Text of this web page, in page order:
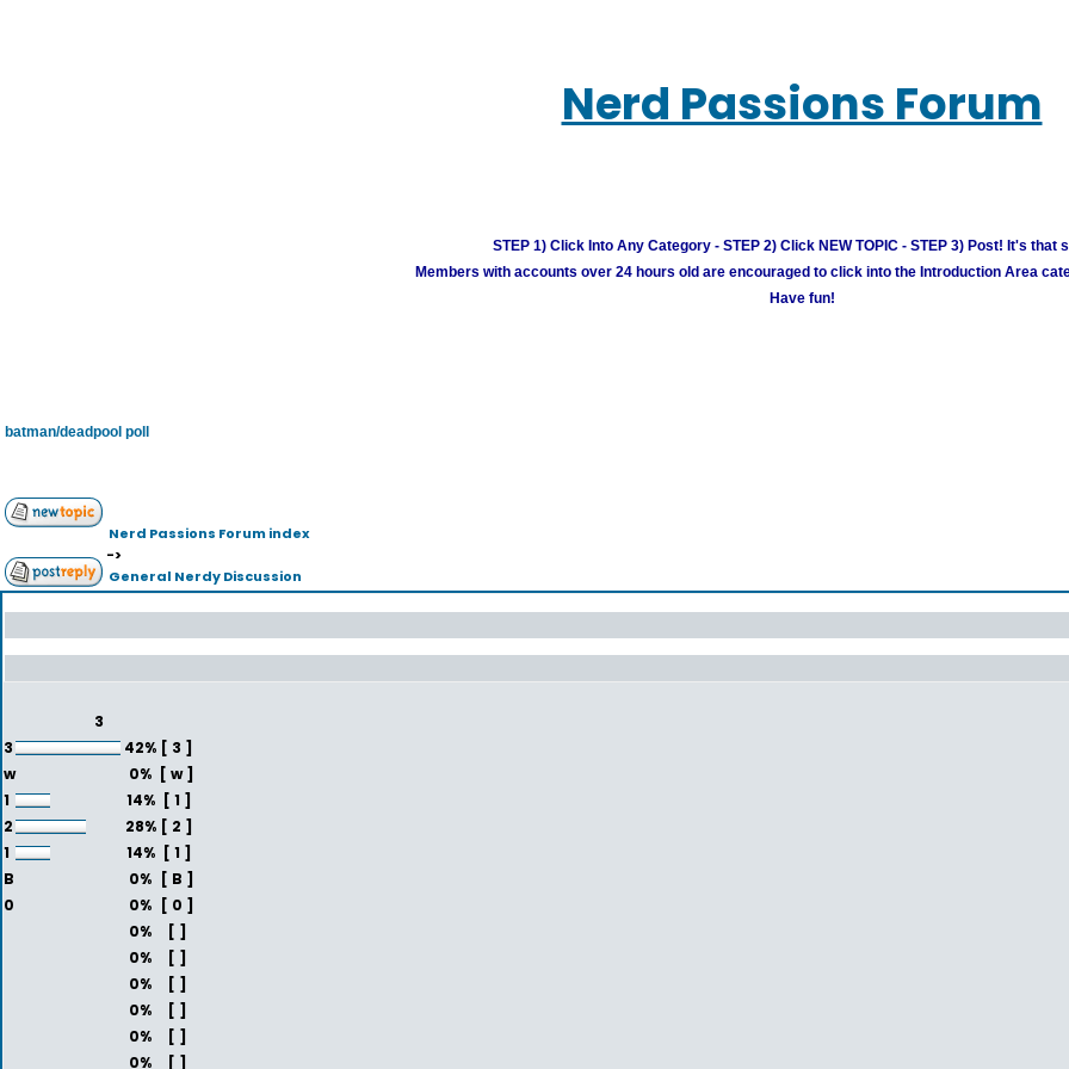
Nerd Passions Forum
STEP 1) Click Into Any Category - STEP 2) Click NEW TOPIC - STEP 3) Post! It's that
Members with accounts over 24 hours old are encouraged to click into the Introduction Area
Have fun!
batman/deadpool poll
Nerd Passions Forum index
->
General Nerdy Discussion
3
3
42% [ 3 ]
w
0% [ w ]
1
14% [ 1 ]
2
28% [ 2 ]
1
14% [ 1 ]
B
0%
[ B ]
0
0%
[ 0 ]
0%
[ ]
0%
[ ]
0%
[ ]
0%
[ ]
0%
[ ]
0%
[ ]